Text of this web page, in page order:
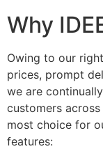
Why
Owing to our
prices, prompt
we are
customers
most choice for
features: